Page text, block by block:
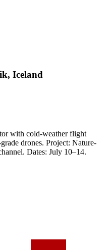
Iceland
with cold-weather flight
drones. Project: Nature-
Dates: July 10–14.